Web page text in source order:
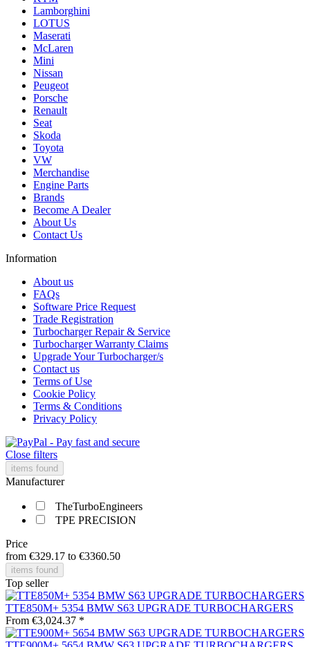
Lamborghini
LOTUS
Maserati
McLaren
Mini
Nissan
Peugeot
Porsche
Renault
Seat
Skoda
Toyota
VW
Merchandise
Engine Parts
Brands
Become A Dealer
About Us
Contact Us
Information
About us
FAQs
Software Price Request
Trade Registration
Turbocharger Repair & Service
Turbocharger Warranty Claims
Upgrade Your Turbocharger/s
Contact us
Terms of Use
Cookie Policy
Terms & Conditions
Privacy Policy
Close filters
items found
Manufacturer
TheTurboEngineers
TPE PRECISION
Price
from €329.17 to €3360.50
items found
Top seller
TTE850M+ 5354 BMW S63 UPGRADE TURBOCHARGERS
From €3,024.37 *